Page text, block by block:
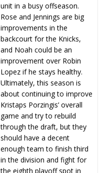
unit in a busy offseason.
Rose and Jennings are big
improvements in the
backcourt for the Knicks,
and Noah could be an
improvement over Robin
Lopez if he stays healthy.
Ultimately, this season is
about continuing to improve
Kristaps Porzingis’ overall
game and try to rebuild
through the draft, but they
should have a decent
enough team to finish third
in the division and fight for
the eighth playoff spot in